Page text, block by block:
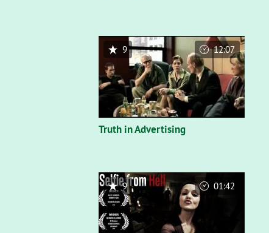
Truth in Advertising
9 12:07
9 01:42